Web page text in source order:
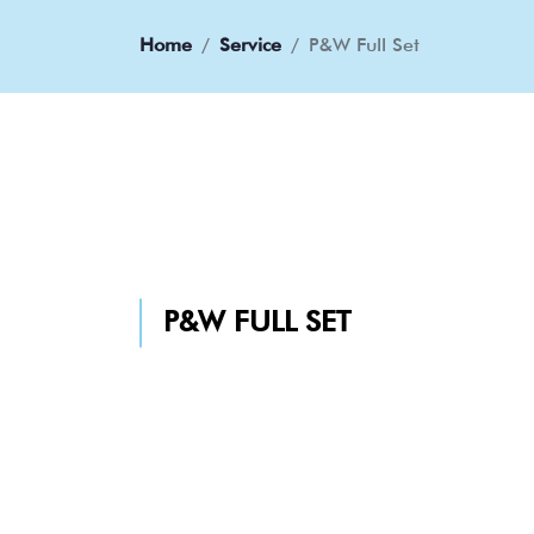
Home Service P&W Full Set
P&W FULL SET